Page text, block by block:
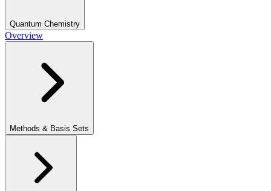
Quantum Chemistry
Overview
Methods & Basis Sets